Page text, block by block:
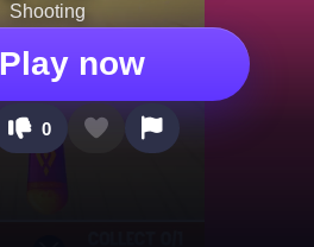
Shooting
Play now
0